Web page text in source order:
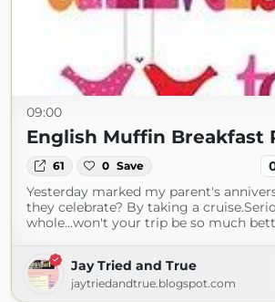
09:00
English Muffin Breakfast
61 0 Save
Yesterday marked my parent's
they celebrate? By taking a
whole...won't your trip be so much
Jay Tried and True
jaytriedandtrue.blogspot.com